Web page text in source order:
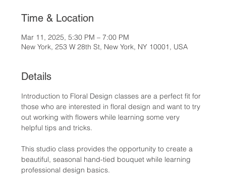
Time & Location
Mar 11, 2025, 5:30 PM – 7:00 PM
New York, 253 W 28th St, New York, NY 10001, USA
Details
Introduction to Floral Design classes are a perfect fit for
those who are interested in floral design and want to try
out working with flowers while learning some very
helpful tips and tricks.
This studio class provides the opportunity to create a
beautiful, seasonal hand-tied bouquet while learning
professional design basics.